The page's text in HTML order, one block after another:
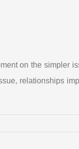
on the simpler
relationships